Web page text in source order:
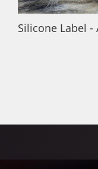
Silicone Label -